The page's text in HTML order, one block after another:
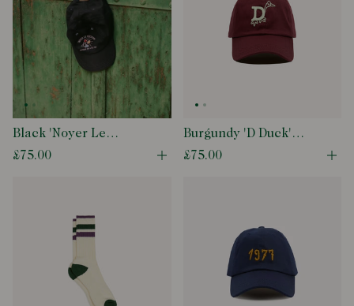
Black 'Noyer Le
Poisson' Cotton
£75.00
Open quick buy modal
Burgundy 'D Duck'
Cotton Twill Baseball
£75.00